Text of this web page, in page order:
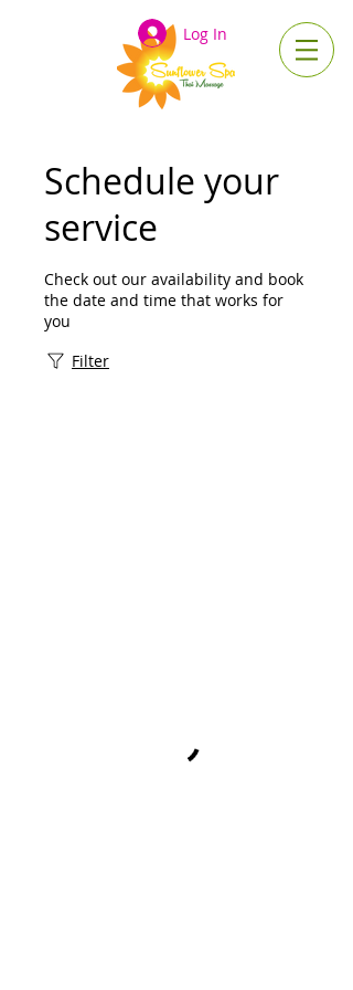
Log In
Schedule your
service
Check out our availability and book
the date and time that works for
you
Filter